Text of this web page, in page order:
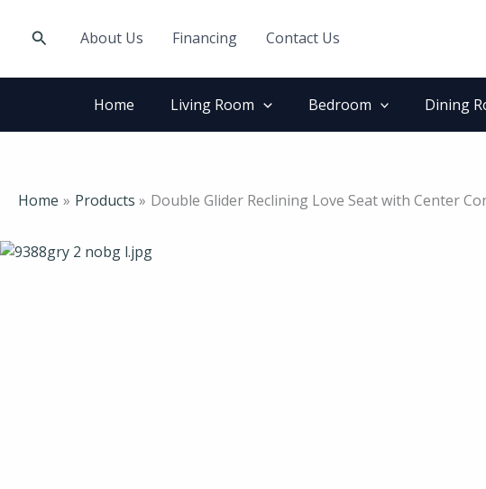
SearchAbout Us Financing Contact Us
Home Living Room Bedroom Dining
Home Products Double Glider Reclining Love Seat with Center